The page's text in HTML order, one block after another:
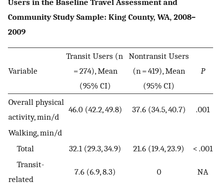
Community Study Sample: King County, WA, 2008–
2009
Variable
Transit Users (n
= 274), Mean
(95% CI)
Nontransit Users
(n = 419), Mean
(95% CI)
P
Overall physical
activity, min/d
46.0 (42.2, 49.8) 37.6 (34.5, 40.7) .001
Walking, min/d
Total
32.1 (29.3, 34.9) 21.6 (19.4, 23.9)
< .001
Transit-
related
7.6 (6.9, 8.3) 0 NA